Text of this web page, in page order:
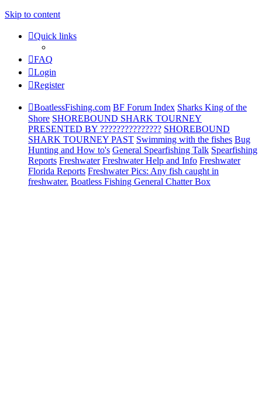
Skip to content
Quick links
FAQ
Login
Register
BoatlessFishing.com BF Forum Index Sharks King of the
Shore SHOREBOUND SHARK TOURNEY
PRESENTED BY ??????????????? SHOREBOUND
SHARK TOURNEY PAST Swimming with the fishes Bug
Hunting and How to's General Spearfishing Talk Spearfishing
Reports Freshwater Freshwater Help and Info Freshwater
Florida Reports Freshwater Pics: Any fish caught in
freshwater. Boatless Fishing General Chatter Box